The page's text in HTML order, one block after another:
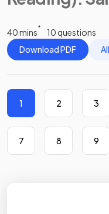
40 mins
10 questions
Download PDF
1 2 3
7 8 9